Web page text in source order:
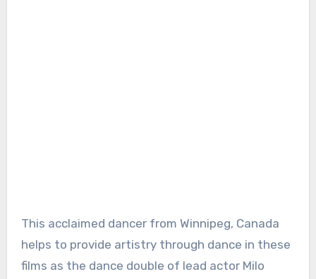
This acclaimed dancer from Winnipeg, Canada
helps to provide artistry through dance in these
films as the dance double of lead actor Milo